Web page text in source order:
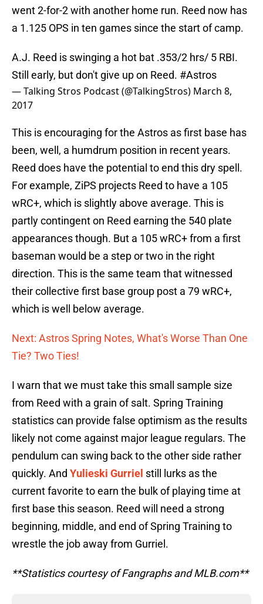
went 2-for-2 with another home run. Reed now has
a 1.125 OPS in ten games since the start of camp.
A.J. Reed is swinging a hot bat .353/2 hrs/ 5 RBI.
Still early, but don't give up on Reed. #Astros
— Talking Stros Podcast (@TalkingStros) March 8,
2017
This is encouraging for the Astros as first base has
been, well, a humdrum position in recent years.
Reed does have the potential to end this dry spell.
For example, ZiPS projects Reed to have a 105
wRC+, which is slightly above average. This is
partly contingent on Reed earning the 540 plate
appearances though. But a 105 wRC+ from a first
baseman would be a step or two in the right
direction. This is the same team that witnessed
their collective first base group post a 79 wRC+,
which is well below average.
Next: Astros Spring Notes, What's Worse Than One
Tie? Two Ties!
I warn that we must take this small sample size
from Reed with a grain of salt. Spring Training
statistics can provide false optimism as the results
likely not come against major league regulars. The
pendulum can swing back to the other side rather
quickly. And Yulieski Gurriel still lurks as the
current favorite to earn the bulk of playing time at
first base this season. Reed will need a strong
beginning, middle, and end of Spring Training to
wrestle the job away from Gurriel.
**Statistics courtesy of Fangraphs and MLB.com**